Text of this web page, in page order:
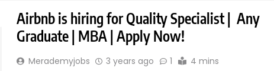
Airbnb is hiring for Quality Specialist | Any
Graduate | MBA | Apply Now!
Merademyjobs 3 years ago 1 4 mins